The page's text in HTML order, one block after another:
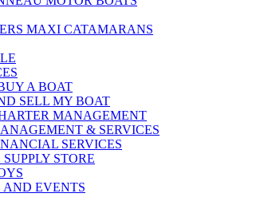
MAXI CATAMARANS
A BOAT
SELL MY BOAT
MANAGEMENT
& SERVICES
SERVICES
STORE
AND EVENTS